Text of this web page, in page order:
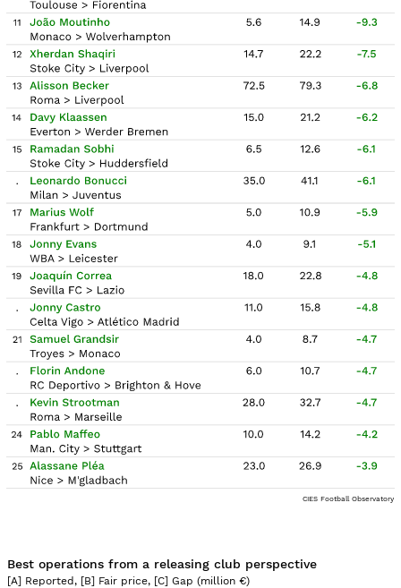
CIES Football Observatory
Best operations from a releasing club perspective
[A] Reported, [B] Fair price, [C] Gap (million€)